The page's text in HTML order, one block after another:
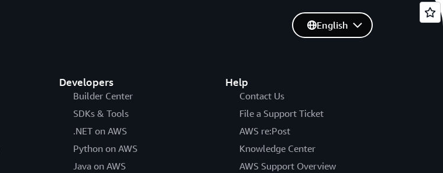
Developers
Builder Center
SDKs & Tools
.NET on AWS
Python on AWS
Java on AWS
Help
Contact Us
File a Support Ticket
AWS re:Post
Knowledge Center
AWS Support Overview
English